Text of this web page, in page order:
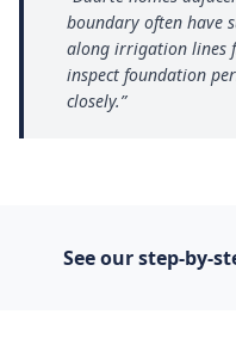
boundary often have
along irrigation lines
inspect foundation
closely.”
See our step-by-